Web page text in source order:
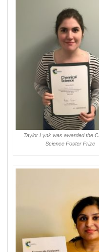
Taylor Lynk was awarded the
Science Poster Prize